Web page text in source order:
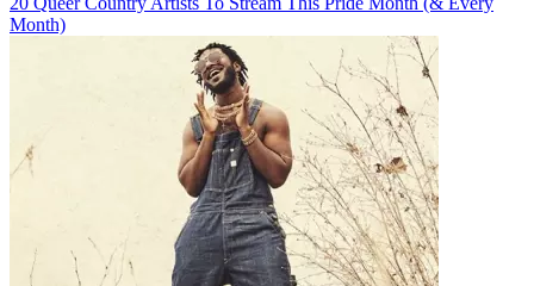
Month)